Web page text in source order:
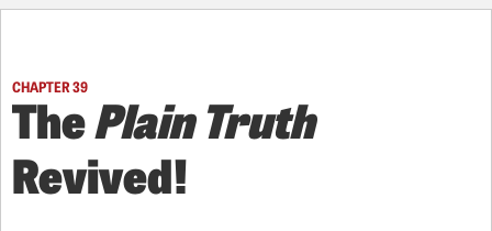
CHAPTER 39
ThePlain Truth
Revived!